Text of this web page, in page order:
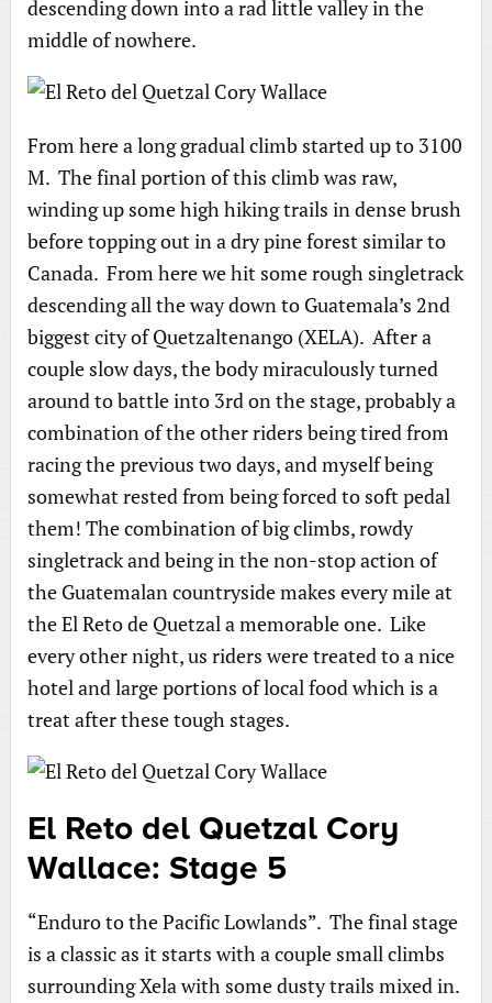
descending down into a rad little valley in the
middle of nowhere.
From here a long gradual climb started up to 3100
M. The final portion of this climb was raw,
winding up some high hiking trails in dense brush
before topping out in a dry pine forest similar to
Canada. From here we hit some rough singletrack
descending all the way down to Guatemala’s 2nd
biggest city of Quetzaltenango (XELA). After a
couple slow days, the body miraculously turned
around to battle into 3rd on the stage, probably a
combination of the other riders being tired from
racing the previous two days, and myself being
somewhat rested from being forced to soft pedal
them! The combination of big climbs, rowdy
singletrack and being in the non-stop action of
the Guatemalan countryside makes every mile at
the El Reto de Quetzal a memorable one. Like
every other night, us riders were treated to a nice
hotel and large portions of local food which is a
treat after these tough stages.
El Reto del Quetzal Cory
Wallace: Stage 5
“Enduro to the Pacific Lowlands”. The final stage
is a classic as it starts with a couple small climbs
surrounding Xela with some dusty trails mixed in.